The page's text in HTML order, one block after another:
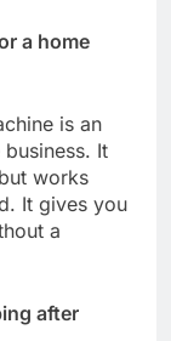
a home
is an
It
works
It gives you
a
after